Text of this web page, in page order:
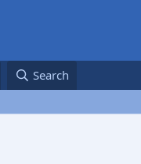
Search